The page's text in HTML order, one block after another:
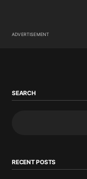
ADVERTISEMENT
SEARCH
RECENT POSTS